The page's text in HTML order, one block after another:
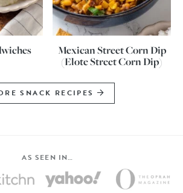
Mexican Street Corn Dip
(Elote Street Corn Dip)
SNACK RECIPES
AS SEEN IN…